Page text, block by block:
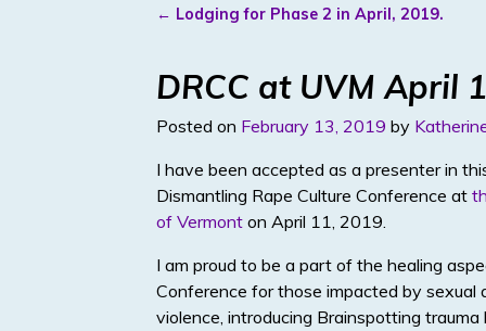
← Lodging for Phase 2 in April, 2019.
DRCC at UVM April
Posted on February 13, 2019 by
I have been accepted as a presenter in
Dismantling Rape Culture Conference at
of Vermont on April 11, 2019.
I am proud to be a part of the healing
Conference for those impacted by sexual
violence, introducing Brainspotting trauma